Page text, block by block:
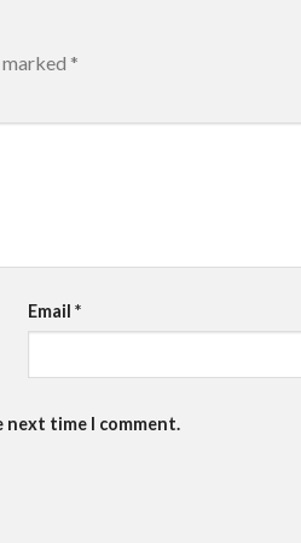
*
Email*
next time I comment.